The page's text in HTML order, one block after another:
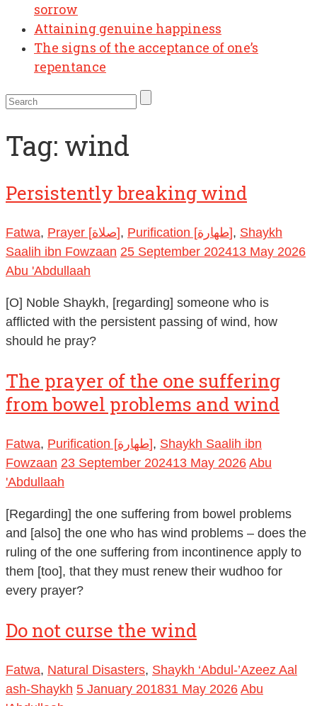
sorrow
Attaining genuine happiness
The signs of the acceptance of one’s
repentance
Tag: wind
Persistently breaking wind
Fatwa, Prayer [صلاة], Purification [طهارة], Shaykh
Saalih ibn Fowzaan 25 September 202413 May 2026
Abu 'Abdullaah
[O] Noble Shaykh, [regarding] someone who is
afflicted with the persistent passing of wind, how
should he pray?
The prayer of the one suffering
from bowel problems and wind
Fatwa, Purification [طهارة], Shaykh Saalih ibn
Fowzaan 23 September 202413 May 2026 Abu
'Abdullaah
[Regarding] the one suffering from bowel problems
and [also] the one who has wind problems – does the
ruling of the one suffering from incontinence apply to
them [too], that they must renew their wudhoo for
every prayer?
Do not curse the wind
Fatwa, Natural Disasters, Shaykh ‘Abdul-’Azeez Aal
ash-Shaykh 5 January 201831 May 2026 Abu